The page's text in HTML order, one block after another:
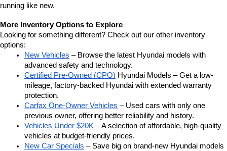
running like new.
More Inventory Options to Explore
Looking for something different? Check out our other inventory
options:
New Vehicles – Browse the latest Hyundai models with
advanced safety and technology.
Certified Pre-Owned (CPO) Hyundai Models – Get a low-
mileage, factory-backed Hyundai with extended warranty
protection.
Carfax One-Owner Vehicles – Used cars with only one
previous owner, offering better reliability and history.
Vehicles Under $20K – A selection of affordable, high-quality
vehicles at budget-friendly prices.
New Car Specials – Save big on brand-new Hyundai models